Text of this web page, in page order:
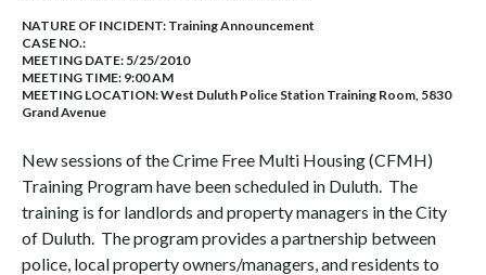
NATURE OF INCIDENT: Training Announcement
CASE NO.:
MEETING DATE: 5/25/2010
MEETING TIME: 9:00 AM
MEETING LOCATION: West Duluth Police Station Training Room, 5830
Grand Avenue
New sessions of the Crime Free Multi Housing (CFMH)
Training Program have been scheduled in Duluth. The
training is for landlords and property managers in the City
of Duluth. The program provides a partnership between
police, local property owners/managers, and residents to